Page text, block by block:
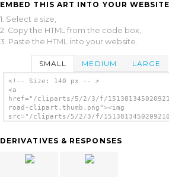
EMBED THIS ART INTO YOUR
1. Select a size,
2. Copy the HTML from the code box,
3. Paste the HTML into your website.
SMALL MEDIUM LARGE
<!-- Size: 140 px -- >
<a
href="/cliparts/5/2/3/f/
road-clipart.thumb.png"><img
src="/cliparts/5/2/3/f/
DERIVATIVES & RESPONSES